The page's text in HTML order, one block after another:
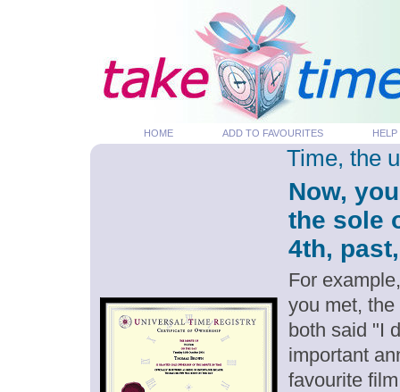
HOME ADD TO FAVOURITES HELP
Time, the
Now,
the sole
4th,
For
you met,
both said "I
important
favourite